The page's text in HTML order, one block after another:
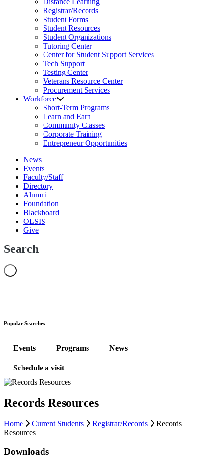
Distance Learning
Registrar/Records
Student Forms
Student Resources
Student Organizations
Tutoring Center
Center for Student Support Services
Tech Support
Testing Center
Veterans Resource Center
Procurement Services
Workforce
Short-Term Programs
Learn and Earn
Community Classes
Corporate Training
Entrepreneur Opportunities
News
Events
Faculty/Staff
Directory
Alumni
Foundation
Blackboard
OLSIS
Give
Search
Popular Searches
Events Programs News
Schedule a visit
Records Resources
Home Current Students Registrar/Records
Records
Resources
Downloads